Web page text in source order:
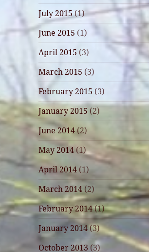
July 2015(1)
June 2015 (1)
April 2015 (3)
March 2015 (3)
February 2015 (3)
January 2015 (2)
June 2014(2)
May 2014(1)
April 2014 (1)
March 2014 (2)
February 2014(1)
January 2014(3)
October 2013 (3)